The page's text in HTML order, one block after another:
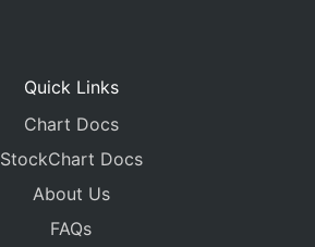
Quick Links
Chart Docs
StockChart Docs
About Us
FAQs